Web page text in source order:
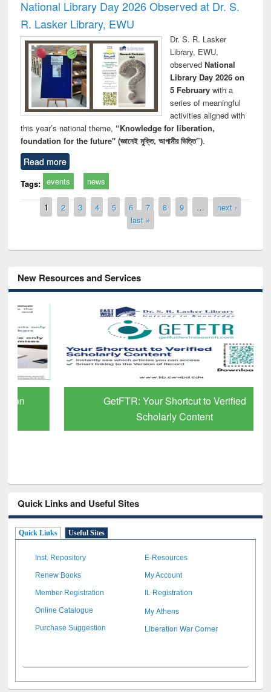
National Library Day 2026 Observed at Dr. S.
R. Lasker Library, EWU
Dr. S. R. Lasker
Library, EWU,
observed National
Library Day 2026 on
5 Februarywith a
series of meaningful
activities aligned with
this year’s national theme, “Knowledge for liberation,
foundation for the future" (জ্ঞানেই মুক্তি, আগামীর ভিত্তি”).
Read more
Tags: events news
Pages
1 2 3 4 5 6 7 8 9 …
next ›
last »
New Resources and Services
GetFTR: Your Shortcut to Verified
Scholarly Content
Quick Links and Useful Sites
Quick Links Useful Sites
Inst. Repository E-Resources
Renew Books My Account
Member Registration IL Registration
Online Catalogue My Athens
Purchase Suggestion Liberation War Corner